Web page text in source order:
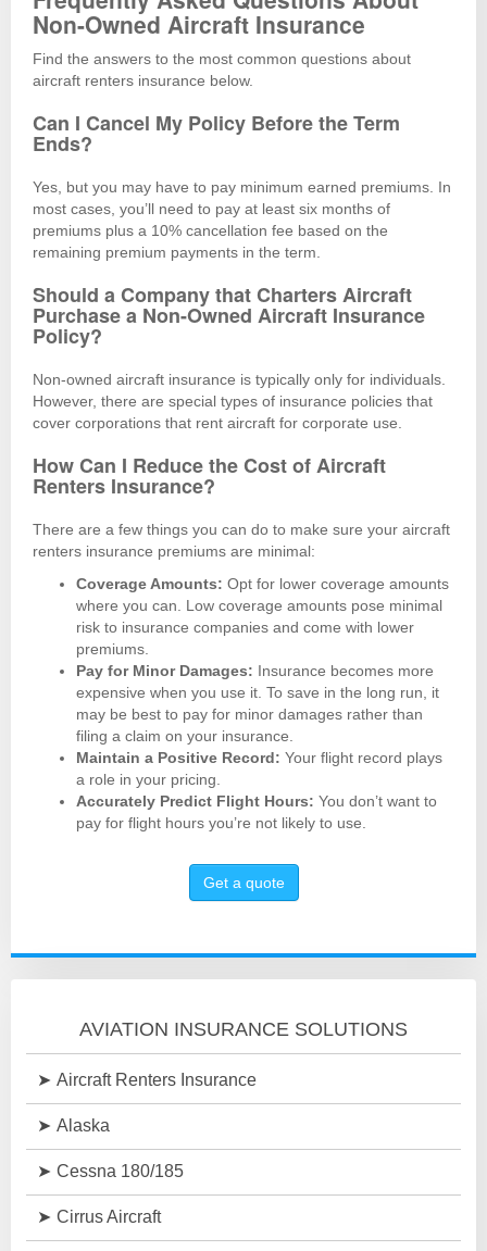
Non-Owned Aircraft Insurance
Find the answers to the most common questions about
aircraft renters insurance below.
Can I Cancel My Policy Before the Term
Ends?
Yes, but you may have to pay minimum earned premiums. In
most cases, you’ll need to pay at least six months of
premiums plus a 10% cancellation fee based on the
remaining premium payments in the term.
Should a Company that Charters Aircraft
Purchase a Non-Owned Aircraft Insurance
Policy?
Non-owned aircraft insurance is typically only for individuals.
However, there are special types of insurance policies that
cover corporations that rent aircraft for corporate use.
How Can I Reduce the Cost of Aircraft
Renters Insurance?
There are a few things you can do to make sure your aircraft
renters insurance premiums are minimal:
Coverage Amounts: Opt for lower coverage amounts
where you can. Low coverage amounts pose minimal
risk to insurance companies and come with lower
premiums.
Pay for Minor Damages: Insurance becomes more
expensive when you use it. To save in the long run, it
may be best to pay for minor damages rather than
filing a claim on your insurance.
Maintain a Positive Record: Your flight record plays
a role in your pricing.
Accurately Predict Flight Hours: You don’t want to
pay for flight hours you’re not likely to use.
Get a quote
AVIATION INSURANCE SOLUTIONS
Aircraft Renters Insurance
Alaska
Cessna 180/185
Cirrus Aircraft